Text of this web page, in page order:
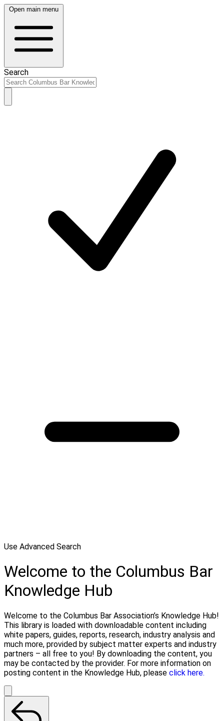
Open main menu
Search
Use Advanced Search
Welcome to the Columbus Bar
Knowledge Hub
Welcome to the Columbus Bar Association’s Knowledge Hub!
This library is loaded with downloadable content including
white papers, guides, reports, research, industry analysis and
much more, provided by subject matter experts and industry
partners – all free to you! By downloading the content, you
may be contacted by the provider. For more information on
posting content in the Knowledge Hub, please click here.